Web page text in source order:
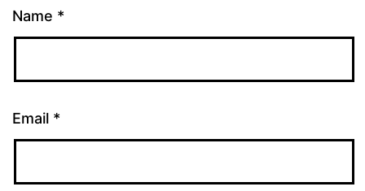
Name *
Email *